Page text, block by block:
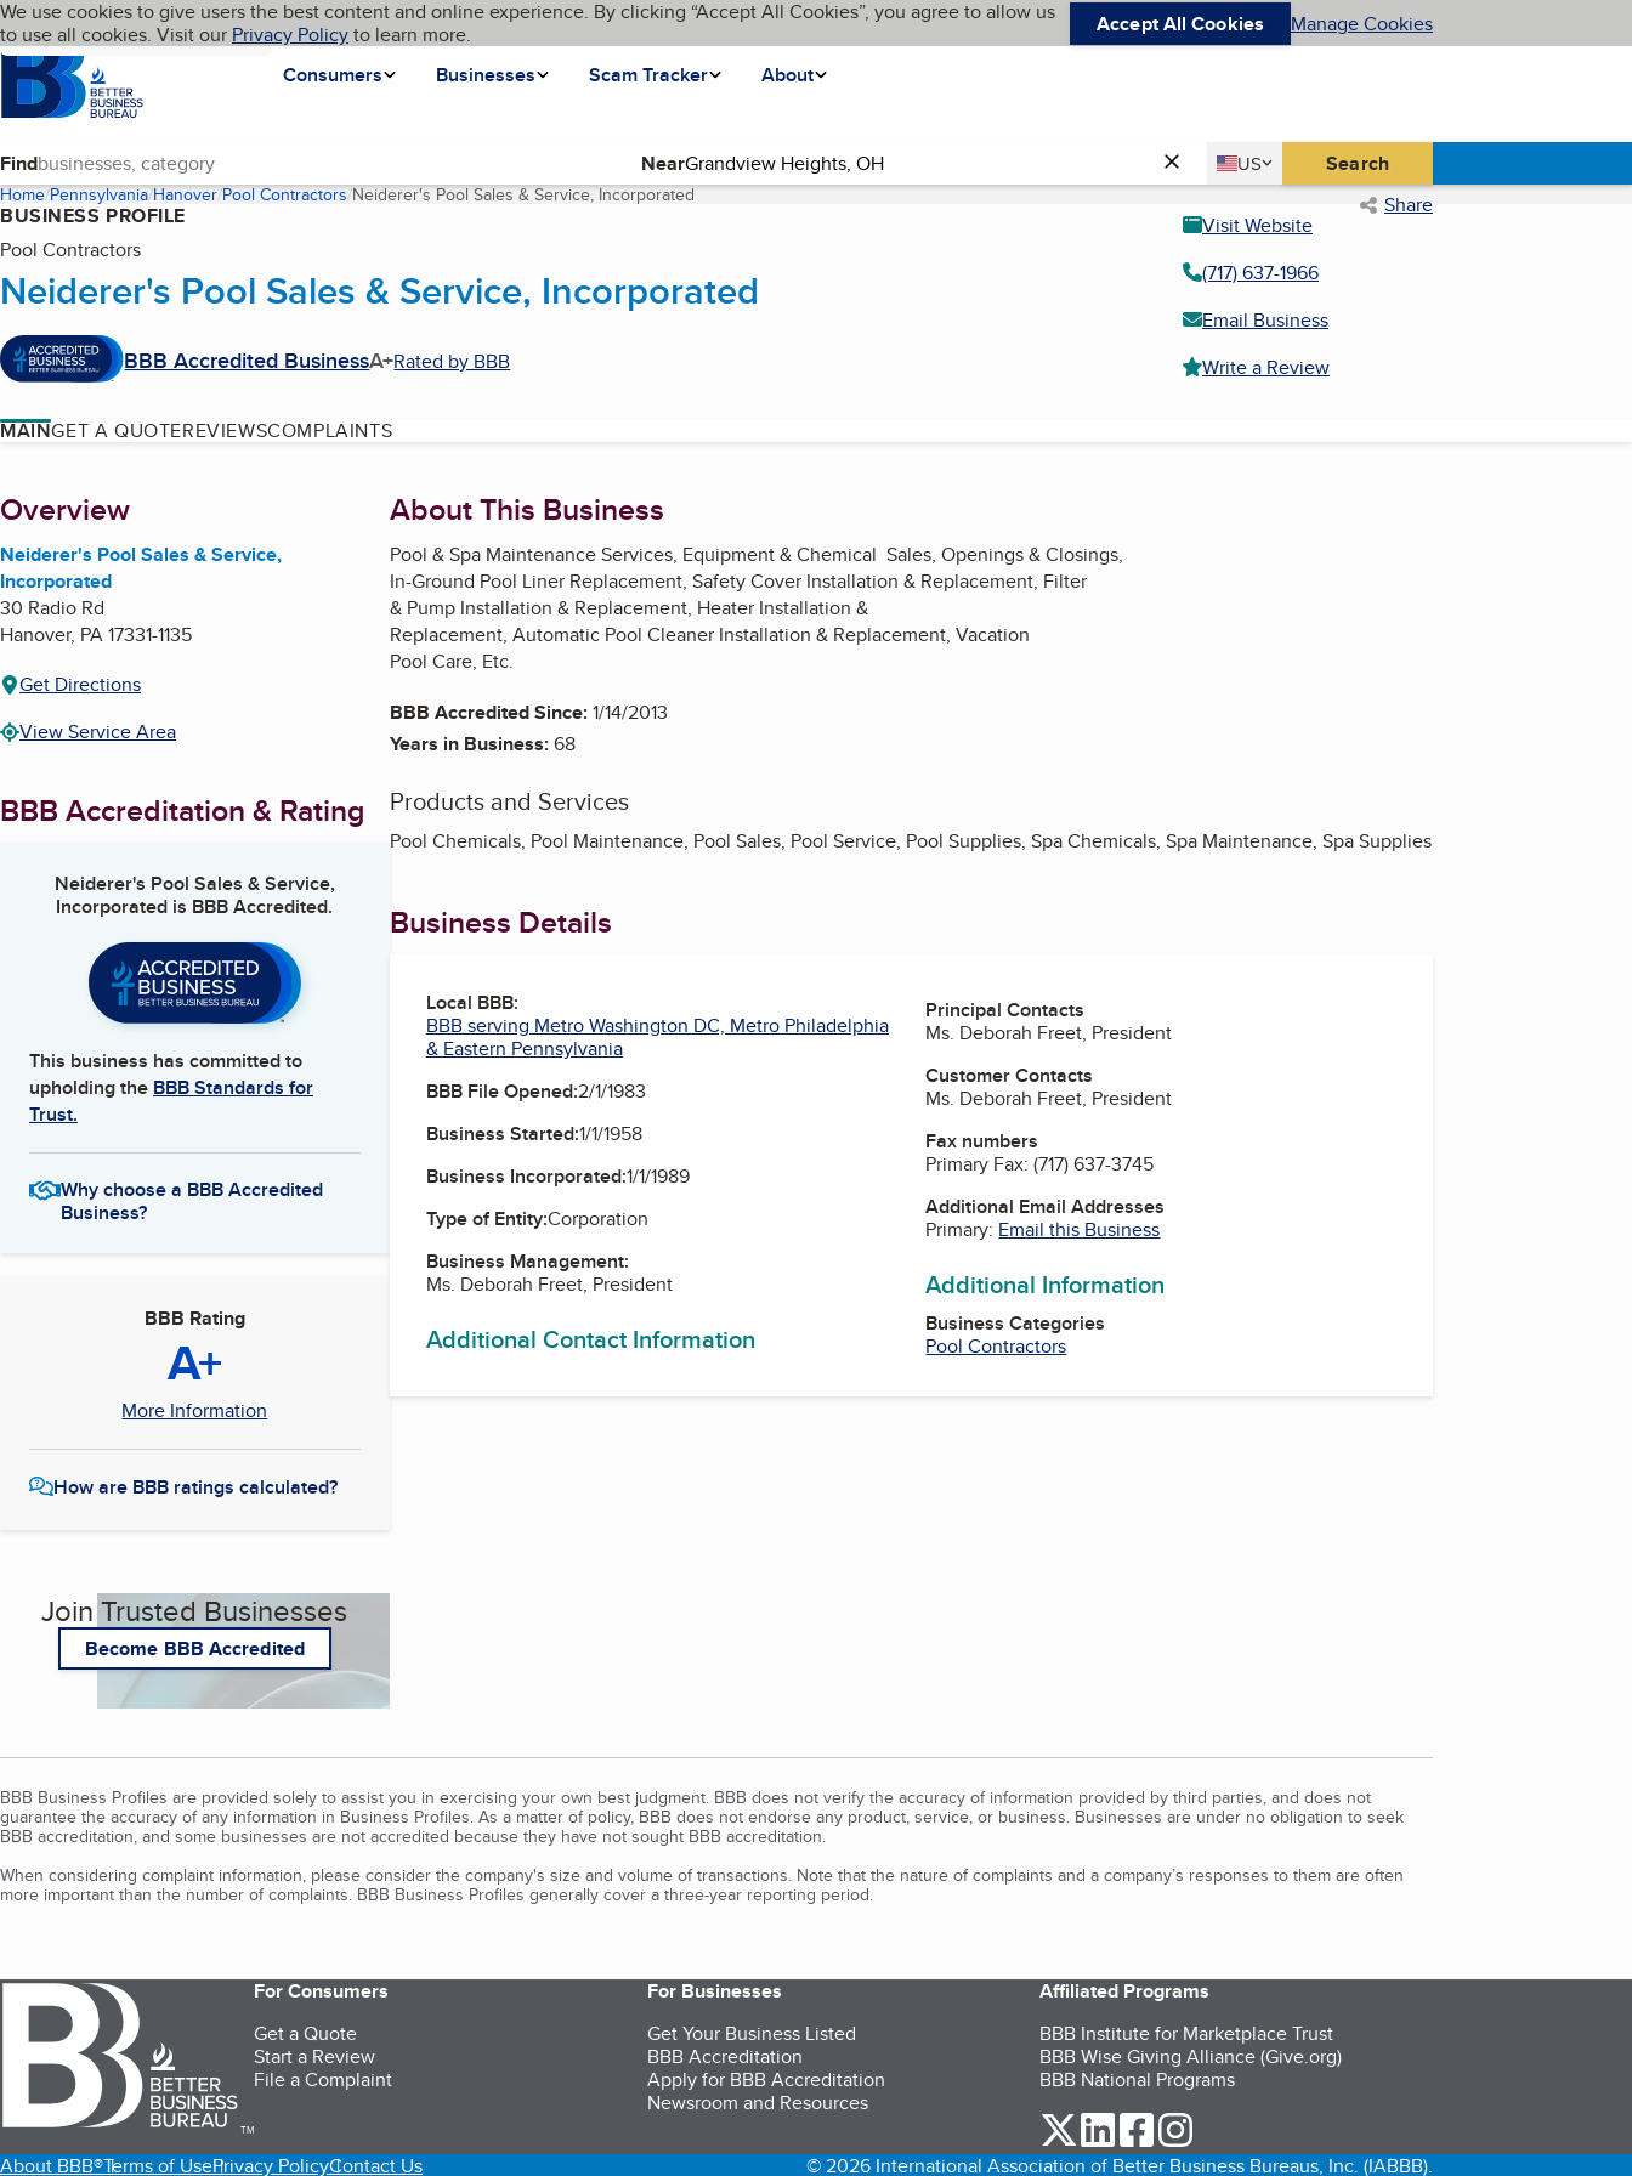
Skip to main content
Cookies on BBB.org
We use cookies to give users the best content and online experience. By clicking “Accept All Cookies”, you agree to allow us
to use all cookies. Visit our Privacy Policyto learn more. Accept All Cookies Manage Cookies
Homepage
Consumers
Businesses Scam Tracker About
Language My BBB
Find Near Country
US
United States Search
Home Pennsylvania Hanover Pool Contractors Neiderer's Pool Sales & Service, Incorporated(current page) Share
BUSINESS PROFILE
Pool Contractors
Neiderer's Pool Sales & Service, Incorporated
BBB Accredited BusinessA+Rated by BBB
Visit Website
(717) 637-1966
Email Business
Write a Review
MAINGET A QUOTEREVIEWSCOMPLAINTS
About
Overview
Neiderer's Pool Sales & Service,
Incorporated
30 Radio Rd
Hanover, PA17331-1135
Get Directions
View Service Area
BBB Accreditation & Rating
Neiderer's Pool Sales & Service,
Incorporated is BBB Accredited.
This business has committed to
upholding the BBB Standards for
Trust.
Why choose a BBB Accredited
Business?
BBB Rating
A+
More Information
How are BBB ratings calculated?
Join Trusted Businesses
Become BBB Accredited
About This Business
Pool & Spa Maintenance Services, Equipment & Chemical Sales, Openings & Closings,
In-Ground Pool Liner Replacement, Safety Cover Installation & Replacement, Filter
& Pump Installation & Replacement, Heater Installation &
Replacement, Automatic Pool Cleaner Installation & Replacement, Vacation
Pool Care, Etc.
BBB Accredited Since:1/14/2013
Years in Business:68
Products and Services
Pool Chemicals, Pool Maintenance, Pool Sales, Pool Service, Pool Supplies, Spa Chemicals, Spa Maintenance, Spa Supplies
Business Details
Local BBB:
BBB serving Metro Washington DC, Metro Philadelphia
& Eastern Pennsylvania
BBB File Opened:2/1/1983
Business Started:1/1/1958
Business Incorporated:1/1/1989
Type of Entity:Corporation
Business Management:
Ms. Deborah Freet, President
Additional Contact Information
Principal Contacts
Ms. Deborah Freet, President
Customer Contacts
Ms. Deborah Freet, President
Fax numbers
Primary Fax:(717) 637-3745
Additional Email Addresses
Primary: Email this Business
Additional Information
Business Categories
Pool Contractors
BBB Business Profiles are provided solely to assist you in exercising your own best judgment. BBB does not verify the accuracy of information provided by third parties, and does not
guarantee the accuracy of any information in Business Profiles. As a matter of policy, BBB does not endorse any product, service, or business. Businesses are under no obligation to seek
BBB accreditation, and some businesses are not accredited because they have not sought BBB accreditation.
When considering complaint information, please consider the company's size and volume of transactions. Note that the nature of complaints and a company’s responses to them are often
more important than the number of complaints. BBB Business Profiles generally cover a three-year reporting period.
TM
For Consumers
Get a Quote
Start a Review
File a Complaint
For Businesses
Get Your Business Listed
BBB Accreditation
Apply for BBB Accreditation
Newsroom and Resources
Affiliated Programs
BBB Institute for Marketplace Trust
BBB Wise Giving Alliance (Give.org)
BBB National Programs
our Twitter (opens in a new tab)
our LinkedIn (opens in a new tab)
our Facebook (opens in a new tab)
About BBB®Terms of UsePrivacy PolicyContact Us
© 2026 International Association of Better Business Bureaus, Inc. (IABBB).